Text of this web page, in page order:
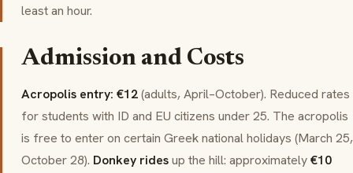
least an hour.
Admission and Costs
Acropolis entry: €12(adults, April–October). Reduced rates
for students with ID and EU citizens under 25. The acropolis
is free to enter on certain Greek national holidays (March 25,
October 28). Donkey ridesup the hill: approximately€10